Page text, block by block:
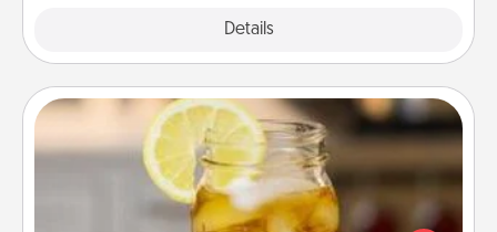
Details
Alabama Sweet Tea
Does your loved one relish sweetened southern